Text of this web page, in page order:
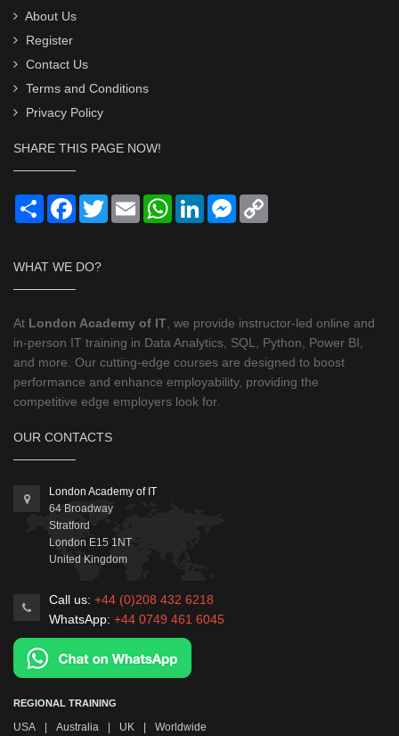
About Us
Register
Contact Us
Terms and Conditions
Privacy Policy
SHARE THIS PAGE NOW!
Share Facebook
TwitterEmail WhatsApp
LinkedInMessenger
WHAT WE DO?
At London Academy of IT , we provide instructor-led online and
in-person IT training in Data Analytics, SQL, Python, Power BI,
and more. Our cutting-edge courses are designed to boost
performance and enhance employability, providing the
competitive edge employers look for.
OUR CONTACTS
London Academy of IT
64 Broadway
Stratford
London E15 1NT
United Kingdom
Call us: +44 (0)208 432 6218
WhatsApp: +44 0749 461 6045
REGIONAL TRAINING
USA | Australia | UK | Worldwide